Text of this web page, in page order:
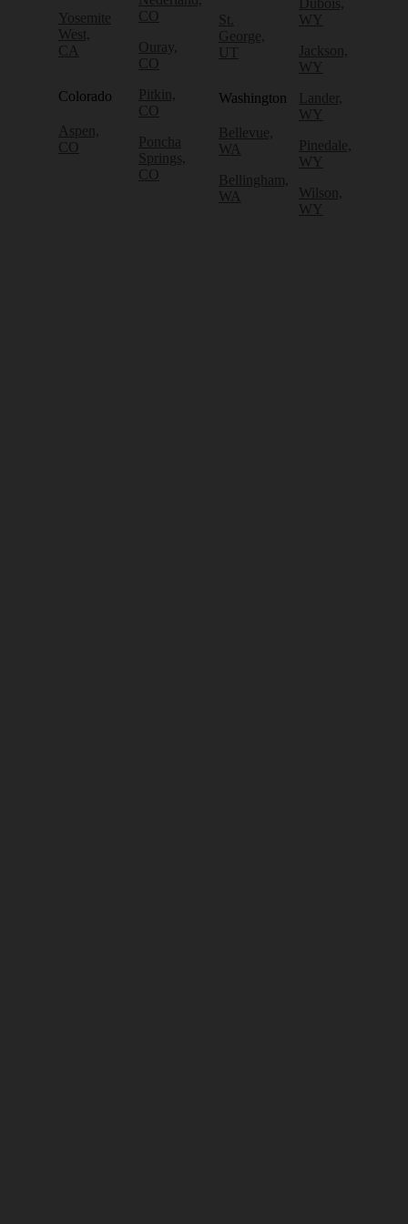
Yosemite
West,
CA
Colorado
Aspen,
CO
CO
Ouray,
CO
Pitkin,
CO
Poncha
Springs,
CO
St.
George,
UT
Washington
Bellevue,
WA
Bellingham,
WA
Dubois,
WY
Jackson,
WY
Lander,
WY
Pinedale,
WY
Wilson,
WY